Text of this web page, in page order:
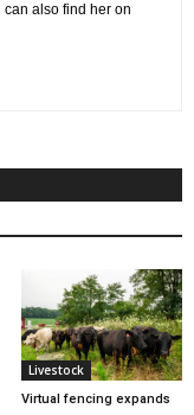
can also find her on
Livestock
Virtual fencing expands